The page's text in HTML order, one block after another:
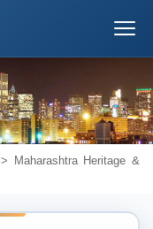
> Maharashtra Heritage &